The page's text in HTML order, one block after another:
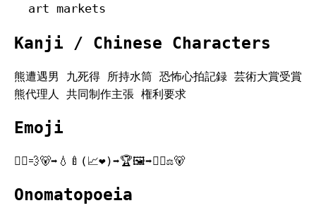
art markets
Kanji / Chinese Characters
熊遭遇男 九死得 所持水筒 恐怖心拍記録 芸術大賞受賞
熊代理人 共同制作主張 権利要求
Emoji
🏃‍♂️💨🐻➡️💧🍼(📈❤️)➡️🏆🖼️➡️👨‍⚖️⚖️🐻
Onomatopoeia